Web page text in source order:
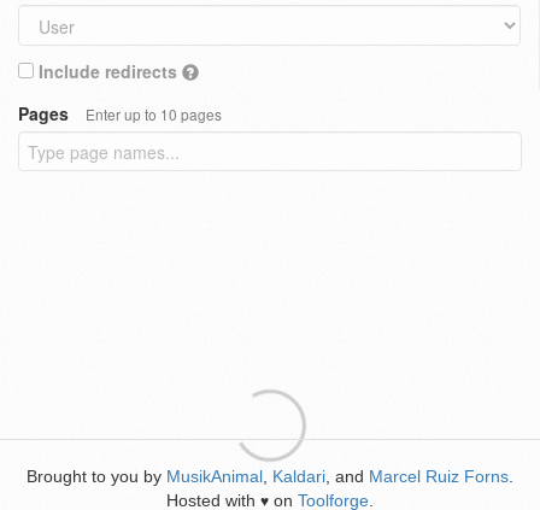
Include redirects
Pages
Enter up to 10 pages
Brought to you by MusikAnimal Kaldari , and Marcel Ruiz Forns
Hosted with ♥ on Toolforge